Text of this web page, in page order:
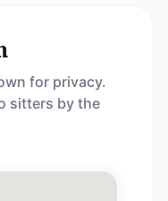
for privacy.
sitters by the